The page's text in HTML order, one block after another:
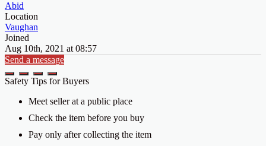
Abid
Location
Vaughan
Joined
Aug 10th, 2021 at 08:57
Send a message
Safety Tips for Buyers
Meet seller at a public place
Check the item before you buy
Pay only after collecting the item